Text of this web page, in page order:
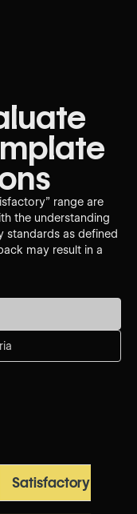
range are
the understanding
standards as defined
may result in a
Satisfactory